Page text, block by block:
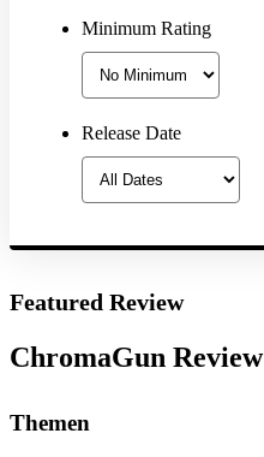
Minimum Rating
Release Date
Featured Review
ChromaGun Review
Themen